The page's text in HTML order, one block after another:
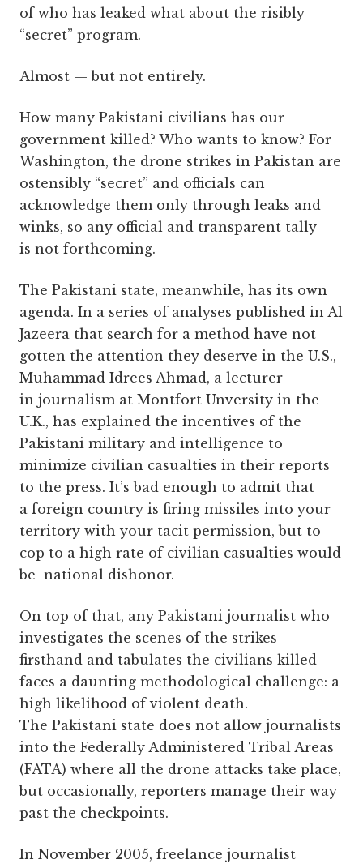
of who has leaked what about the risibly
“secret” program.
Almost — but not entirely.
How many Pakistani civilians has our
government killed? Who wants to know? For
Washington, the drone strikes in Pakistan are
ostensibly “secret” and officials can
acknowledge them only through leaks and
winks, so any official and transparent tally
is not forthcoming.
The Pakistani state, meanwhile, has its own
agenda. In a series of analyses published in Al
Jazeera that search for a method have not
gotten the attention they deserve in the U.S.,
Muhammad Idrees Ahmad, a lecturer
in journalism at Montfort Unversity in the
U.K., has explained the incentives of the
Pakistani military and intelligence to
minimize civilian casualties in their reports
to the press. It’s bad enough to admit that
a foreign country is firing missiles into your
territory with your tacit permission, but to
cop to a high rate of civilian casualties would
be national dishonor.
On top of that, any Pakistani journalist who
investigates the scenes of the strikes
firsthand and tabulates the civilians killed
faces a daunting methodological challenge: a
high likelihood of violent death.
The Pakistani state does not allow journalists
into the Federally Administered Tribal Areas
(FATA) where all the drone attacks take place,
but occasionally, reporters manage their way
past the checkpoints.
In November 2005, freelance journalist